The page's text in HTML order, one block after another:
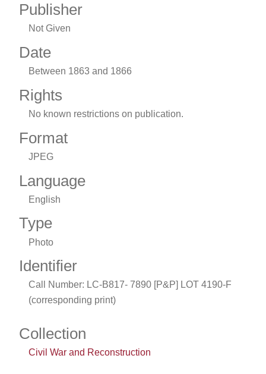
Publisher
Not Given
Date
Between 1863 and 1866
Rights
No known restrictions on publication.
Format
JPEG
Language
English
Type
Photo
Identifier
Call Number: LC-B817- 7890 [P&P] LOT 4190-F
(corresponding print)
Collection
Civil War and Reconstruction